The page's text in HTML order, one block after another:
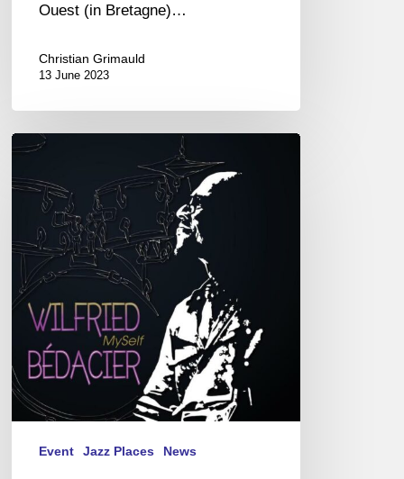
Ouest (in Bretagne)…
Christian Grimauld
13 June 2023
JAZZ
:
RELEASE
PARTY
06/15/23
@
New
Morning,
Paris
Event Jazz Places News